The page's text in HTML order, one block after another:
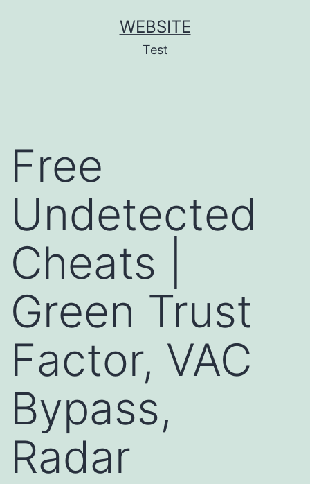
WEBSITE
Test
Free
Undetected
Cheats |
Green Trust
Factor, VAC
Bypass,
Radar